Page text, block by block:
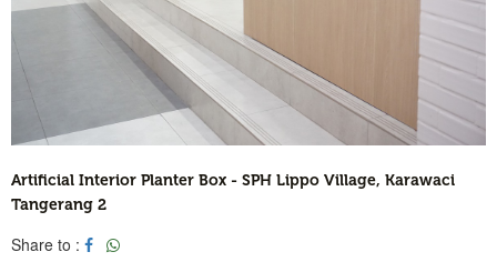
Artificial Interior Planter Box - SPH Lippo Village, Karawaci
Tangerang 2
Share to :